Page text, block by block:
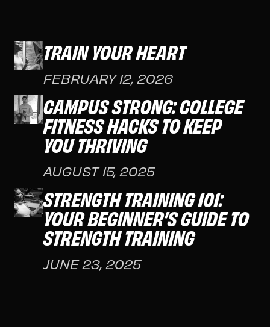
TRAIN YOUR HEART
FEBRUARY 12, 2026
CAMPUS STRONG: COLLEGE
FITNESS HACKS TO KEEP
YOU THRIVING
AUGUST 15, 2025
STRENGTH TRAINING 101:
YOUR BEGINNER’S GUIDE TO
STRENGTH TRAINING
JUNE 23, 2025